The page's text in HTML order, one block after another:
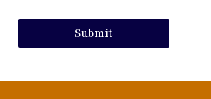
Submit